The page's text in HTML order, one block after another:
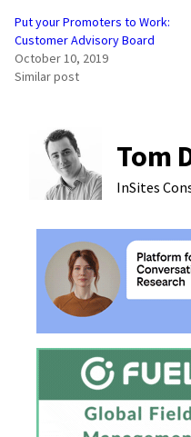
Put your Promoters to Work:
Customer Advisory Board
October 10, 2019
Similar post
Tom
InSites